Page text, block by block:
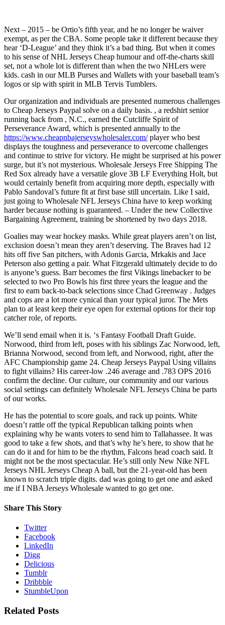
Next – 2015 – be Ortio’s fifth year, and he no longer be waiver
exempt, as per the CBA. Some people take it different because they
hear ‘D-League’ and they think it’s a bad thing. But when it comes
to his sense of NHL Jerseys Cheap humour and off-the-charts skill
set, not a whole lot is different than when the two NHLers were
kids. cash in our MLB Purses and Wallets with your baseball team’s
logos or sip with spirit in MLB Tervis Tumblers.
Our organization and individuals are presented numerous challenges
to Cheap Jerseys Paypal solve on a daily basis. , a redshirt senior
running back from , N.C., earned the Cutcliffe Spirit of
Perseverance Award, which is presented annually to the
https://www.cheapnbajerseyswholesaler.com/player who best
displays the toughness and perseverance to overcome challenges
and continue to strive for victory. He might be surprised at his power
surge, but it’s not mysterious. Wholesale Jerseys Free Shipping The
Red Sox already have a versatile glove 3B LF Everything Holt, but
would certainly benefit from acquiring more depth, especially with
Pablo Sandoval’s future fit at first base still uncertain. Like I said,
just going to Wholesale NFL Jerseys China have to keep working
harder because nothing is guaranteed. – Under the new Collective
Bargaining Agreement, training be shortened by two days 2018.
Goalies may wear hockey masks. While great players aren’t on list,
exclusion doesn’t mean they aren’t deserving. The Braves had 12
hits off five San pitchers, with Adonis Garcia, Mrkakis and Jace
Peterson also getting a pair. What Fitzgerald ultimately decide to do
is anyone’s guess. Barr becomes the first Vikings linebacker to be
selected to two Pro Bowls his first three years the league and the
first to earn back-to-back selections since Chad Greenway . Judges
and cops are a lot more cynical than your typical juror. The Mets
plan to at least keep their eye open for external options for their top
catcher role, of reports.
We’ll send email when it is. ‘s Fantasy Football Draft Guide.
Norwood, third from left, poses with his siblings Zac Norwood, left,
Brianna Norwood, second from left, and Norwood, right, after the
AFC Championship game 24. Cheap Jerseys Paypal Using villains
to fight villains? His career-low .246 average and .783 OPS 2016
confirm the decline. Our culture, our community and our various
social settings can definitely Wholesale NFL Jerseys China be parts
of our works.
He has the potential to score goals, and rack up points. White
doesn’t rattle off the typical Republican talking points when
explaining why he wants voters to send him to Tallahassee. It was
good to take a few shots, and that’s why he’s here, to show that he
can do it and for him to be the rhythm, Falcons head coach said. It
might not be the most spectacular. He’s still only New Nike NFL
Jerseys NHL Jerseys Cheap A ball, but the 21-year-old has been
known to scratch triple digits. dad was going to get one and asked
me if I NBA Jerseys Wholesale wanted to go get one.
Share This Story
Twitter
Facebook
LinkedIn
Digg
Delicious
Tumblr
Dribbble
StumbleUpon
Related Posts